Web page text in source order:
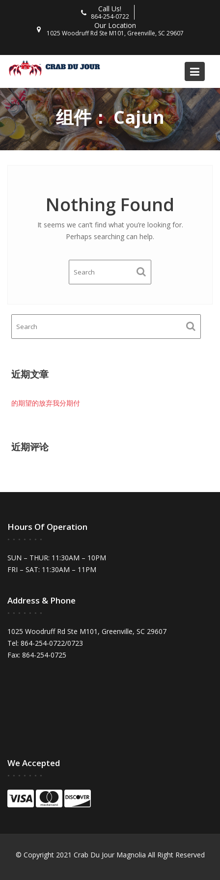
Call Us!
864-254-0722
Our Location
1025 Woodruff Rd Ste M101, Greenville, SC 29607
组件：Cajun
Nothing Found
It seems we can’t find what you’re looking for.
Perhaps searching can help.
近期文章
的期望的放弃我分期付
近期评论
Hours Of Operation
SUN – THUR: 11:30AM – 10PM
FRI – SAT: 11:30AM – 11PM
Address & Phone
1025 Woodruff Rd Ste M101, Greenville, SC 29607
Tel: 864-254-0722/0723
Fax: 864-254-0725
We Accepted
© Copyright 2021 Crab Du Jour Magnolia All Right Reserved